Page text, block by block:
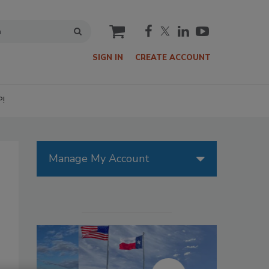
cart
SIGN IN CREATE ACCOUNT
Manage My Account